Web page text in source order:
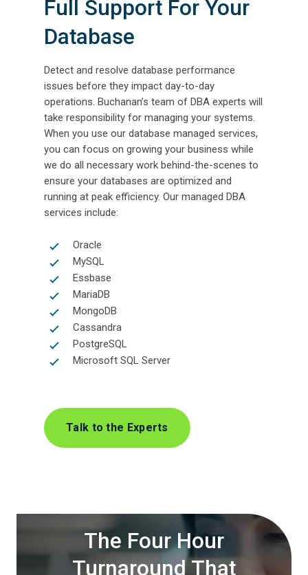
Full Support For Your
Database
Detect and resolve database performance
issues before they impact day-to-day
operations. Buchanan’s team of DBA experts will
take responsibility for managing your systems.
When you use our database managed services,
you can focus on growing your business while
we do all necessary work behind-the-scenes to
ensure your databases are optimized and
running at peak efficiency. Our managed DBA
services include:
Oracle
MySQL
Essbase
MariaDB
MongoDB
Cassandra
PostgreSQL
Microsoft SQL Server
Talk to the Experts
The Four Hour
TurnaroundThat